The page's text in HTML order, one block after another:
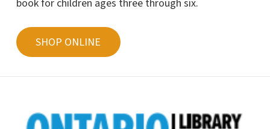
book for children ages three through six.
SHOP ONLINE